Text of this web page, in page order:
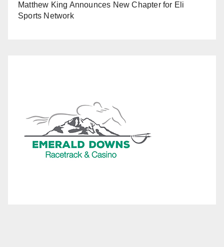
Matthew King Announces New Chapter for Eli
Sports Network